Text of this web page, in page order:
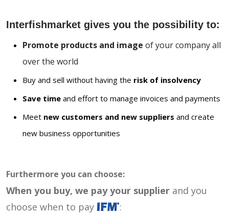
Interfishmarket gives you the possibility to:
Promote products and image of your company all
over the world
Buy and sell without having the risk of insolvency
Save time and effort to manage invoices and payments
Meet new customers and new suppliers and create
new business opportunities
Furthermore you can choose:
When you buy, we pay your supplier and you
choose when to pay
: